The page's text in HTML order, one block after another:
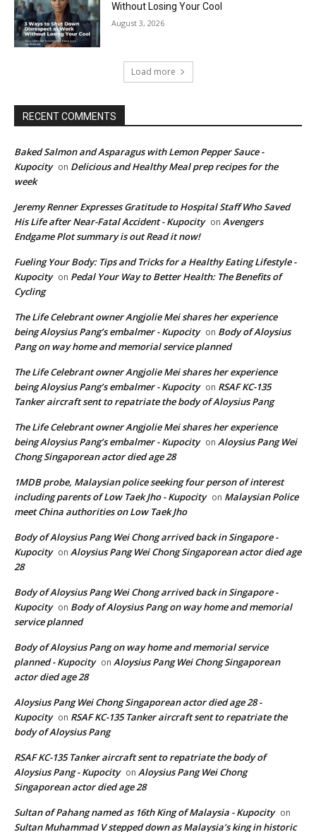
Without Losing Your Cool
August 3, 2026
Load more
RECENT COMMENTS
Baked Salmon and Asparagus with Lemon Pepper Sauce -
Kupocity on Delicious and Healthy Meal prep recipes for the
week
Jeremy Renner Expresses Gratitude to Hospital Staff Who Saved
His Life after Near-Fatal Accident - Kupocity on Avengers
Endgame Plot summary is out Read it now!
Fueling Your Body: Tips and Tricks for a Healthy Eating Lifestyle -
Kupocity on Pedal Your Way to Better Health: The Benefits of
Cycling
The Life Celebrant owner Angjolie Mei shares her experience
being Aloysius Pang’s embalmer - Kupocity on Body of Aloysius
Pang on way home and memorial service planned
The Life Celebrant owner Angjolie Mei shares her experience
being Aloysius Pang’s embalmer - Kupocity on RSAF KC-135
Tanker aircraft sent to repatriate the body of Aloysius Pang
The Life Celebrant owner Angjolie Mei shares her experience
being Aloysius Pang’s embalmer - Kupocity on Aloysius Pang Wei
Chong Singaporean actor died age 28
1MDB probe, Malaysian police seeking four person of interest
including parents of Low Taek Jho - Kupocity on Malaysian Police
meet China authorities on Low Taek Jho
Body of Aloysius Pang Wei Chong arrived back in Singapore -
Kupocity on Aloysius Pang Wei Chong Singaporean actor died age
28
Body of Aloysius Pang Wei Chong arrived back in Singapore -
Kupocity on Body of Aloysius Pang on way home and memorial
service planned
Body of Aloysius Pang on way home and memorial service
planned - Kupocity on Aloysius Pang Wei Chong Singaporean
actor died age 28
Aloysius Pang Wei Chong Singaporean actor died age 28 -
Kupocity on RSAF KC-135 Tanker aircraft sent to repatriate the
body of Aloysius Pang
RSAF KC-135 Tanker aircraft sent to repatriate the body of
Aloysius Pang - Kupocity on Aloysius Pang Wei Chong
Singaporean actor died age 28
Sultan of Pahang named as 16th King of Malaysia - Kupocity on
Sultan Muhammad V stepped down as Malaysia’s king in historic